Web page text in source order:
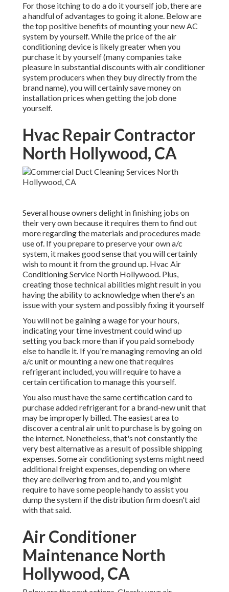
For those itching to do a do it yourself job, there are
a handful of advantages to going it alone. Below are
the top positive benefits of mounting your new AC
system by yourself. While the price of the air
conditioning device is likely greater when you
purchase it by yourself (many companies take
pleasure in substantial discounts with air conditioner
system producers when they buy directly from the
brand name), you will certainly save money on
installation prices when getting the job done
yourself.
Hvac Repair Contractor
North Hollywood, CA
Several house owners delight in finishing jobs on
their very own because it requires them to find out
more regarding the materials and procedures made
use of. If you prepare to preserve your own a/c
system, it makes good sense that you will certainly
wish to mount it from the ground up. Hvac Air
Conditioning Service North Hollywood. Plus,
creating those technical abilities might result in you
having the ability to acknowledge when there's an
issue with your system and possibly fixing it yourself
You will not be gaining a wage for your hours,
indicating your time investment could wind up
setting you back more than if you paid somebody
else to handle it. If you're managing removing an old
a/c unit or mounting a new one that requires
refrigerant included, you will require to have a
certain certification to manage this yourself.
You also must have the same certification card to
purchase added refrigerant for a brand-new unit that
may be improperly billed. The easiest area to
discover acentral air unitto purchase is by going on
the internet. Nonetheless, that's not constantly the
very best alternative as a result of possible shipping
expenses. Some air conditioning systems might need
additional freight expenses, depending on where
they are delivering from and to, and you might
require to have some people handy to assist you
dump the system if the distribution firm doesn't aid
with that said.
Air Conditioner
Maintenance North
Hollywood, CA